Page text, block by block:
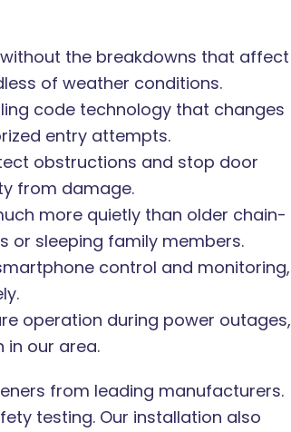
the breakdowns that affect
of weather conditions.
code technology that changes
entry attempts.
obstructions and stop door
from damage.
more quietly than older chain-
or sleeping family members.
control and monitoring,
operation during power outages,
in our area.
from leading manufacturers.
testing. Our installation also